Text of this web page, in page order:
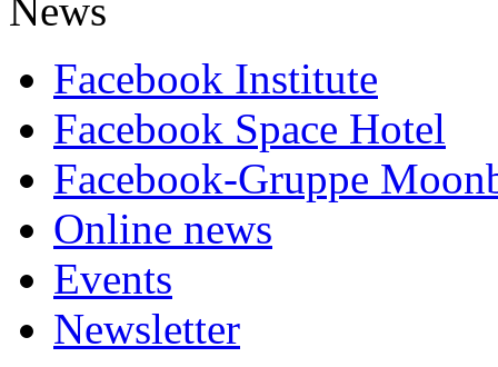
News
Facebook Institute
Facebook Space Hotel
Facebook-Gruppe
Online news
Events
Newsletter